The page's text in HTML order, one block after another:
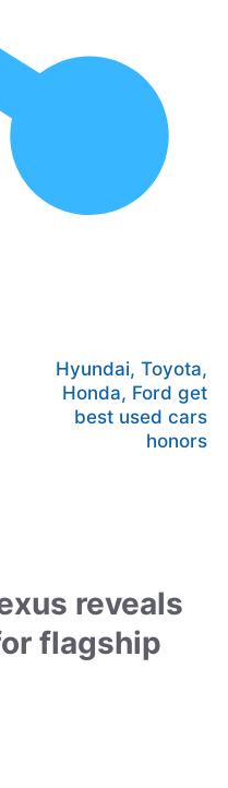
Hyundai, Toyota,
Honda, Ford get
best used cars
honors
reveals
flagship